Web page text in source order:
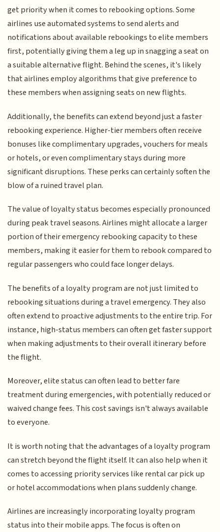
get priority when it comes to rebooking options. Some
airlines use automated systems to send alerts and
notifications about available rebookings to elite members
first, potentially giving them a leg up in snagging a seat on
a suitable alternative flight. Behind the scenes, it's likely
that airlines employ algorithms that give preference to
these members when assigning seats on new flights.
Additionally, the benefits can extend beyond just a faster
rebooking experience. Higher-tier members often receive
bonuses like complimentary upgrades, vouchers for meals
or hotels, or even complimentary stays during more
significant disruptions. These perks can certainly soften the
blow of a ruined travel plan.
The value of loyalty status becomes especially pronounced
during peak travel seasons. Airlines might allocate a larger
portion of their emergency rebooking capacity to these
members, making it easier for them to rebook compared to
regular passengers who could face longer delays.
The benefits of a loyalty program are not just limited to
rebooking situations during a travel emergency. They also
often extend to proactive adjustments to the entire trip. For
instance, high-status members can often get faster support
when making adjustments to their overall itinerary before
the flight.
Moreover, elite status can often lead to better fare
treatment during emergencies, with potentially reduced or
waived change fees. This cost savings isn't always available
to everyone.
It is worth noting that the advantages of a loyalty program
can stretch beyond the flight itself. It can also help when it
comes to accessing priority services like rental car pick up
or hotel accommodations when plans suddenly change.
Airlines are increasingly incorporating loyalty program
status into their mobile apps. The focus is often on